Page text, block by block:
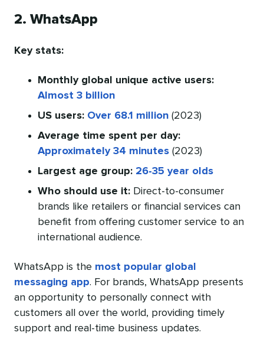
2. WhatsApp
Key stats:
Monthly global unique active users:
Almost 3 billion
US users: Over 68.1 million (2023)
Average time spent per day:
Approximately 34 minutes (2023)
Largest age group: 26-35 year olds
Who should use it: Direct-to-consumer
brands like retailers or financial services can
benefit from offering customer service to an
international audience.
WhatsApp is the most popular global
messaging app. For brands, WhatsApp presents
an opportunity to personally connect with
customers all over the world, providing timely
support and real-time business updates.